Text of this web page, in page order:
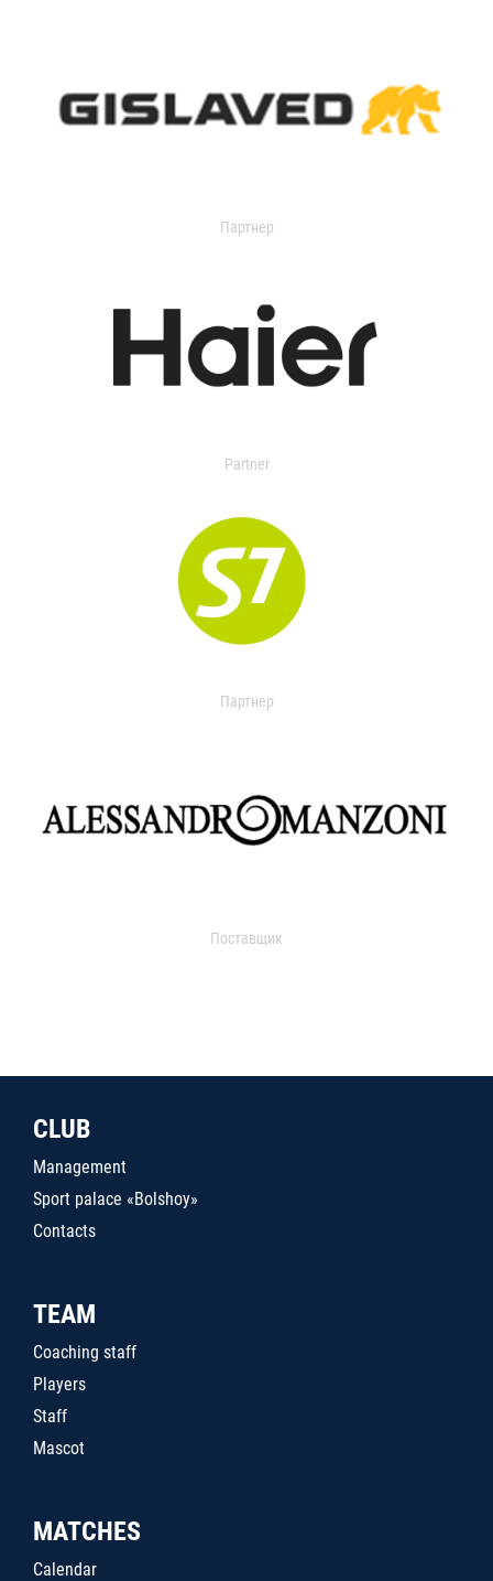
Партнер
Partner
Партнер
Поставщик
CLUB
Management
Sport palace «Bolshoy»
Contacts
TEAM
Coaching staff
Players
Staff
Mascot
MATCHES
Calendar